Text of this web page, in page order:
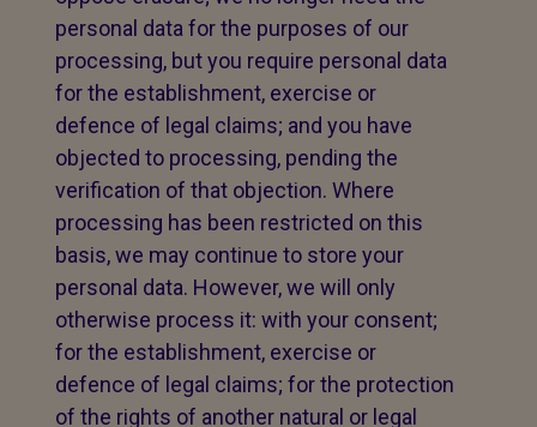
personal data for the purposes of our
processing, but you require personal data
for the establishment, exercise or
defence of legal claims; and you have
objected to processing, pending the
verification of that objection. Where
processing has been restricted on this
basis, we may continue to store your
personal data. However, we will only
otherwise process it: with your consent;
for the establishment, exercise or
defence of legal claims; for the protection
of the rights of another natural or legal